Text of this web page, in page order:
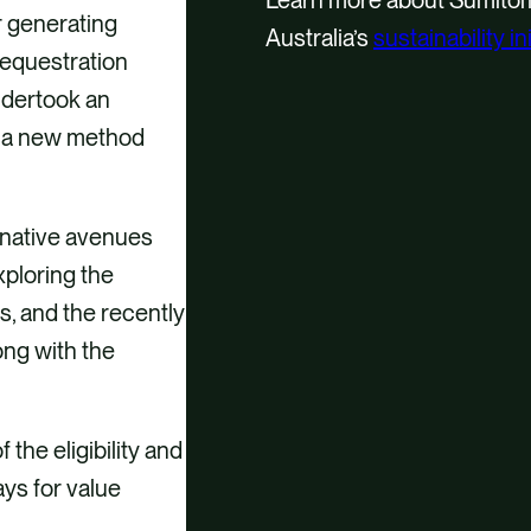
generating
an
new method
avenues
the
and the recently
with the
the eligibility and
for value
Australia’s sustainability